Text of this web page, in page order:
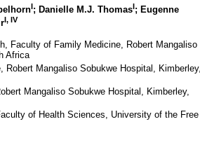
I; Danielle M.J. ThomasI; Eugenne
I, IV
Faculty of Family Medicine, Robert Mangaliso
Africa
Robert Mangaliso Sobukwe Hospital, Kimberley,
Mangaliso Sobukwe Hospital, Kimberley,
of Health Sciences, University of the Free